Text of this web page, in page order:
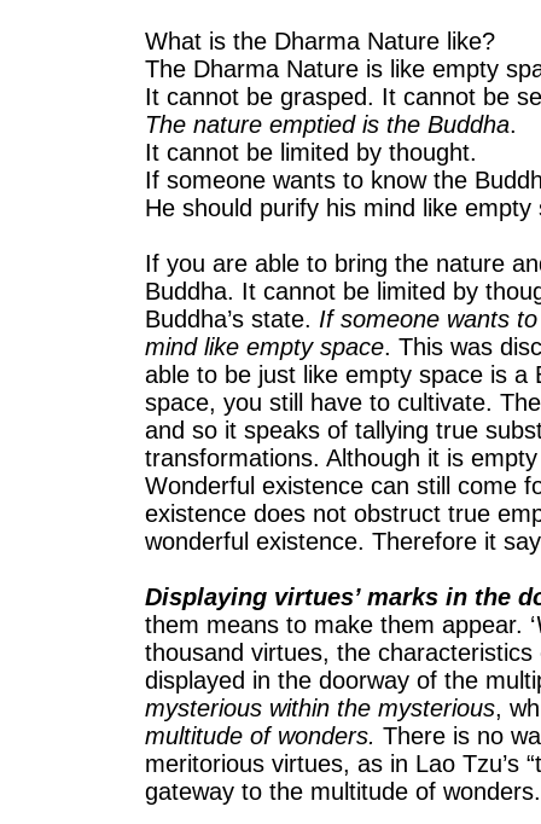
What is the Dharma Nature like?
The Dharma Nature is like empty
It cannot be grasped. It cannot be
The nature emptied is the Buddha.
It cannot be limited by thought.
If someone wants to know the
He should purify his mind like empty
If you are able to bring the nature
Buddha. It cannot be limited by
Buddha’s state. If someone wants
mind like empty space. This was
able to be just like empty space is
space, you still have to cultivate.
and so it speaks of tallying true
transformations. Although it is
Wonderful existence can still come
existence does not obstruct true
wonderful existence. Therefore it
Displaying virtues’ marks in the
them means to make them appear. ‘
thousand virtues, the
displayed in the doorway of the
mysterious within the mysterious,
multitude of wonders. There is no
meritorious virtues, as in Lao Tzu’s
gateway to the multitude of